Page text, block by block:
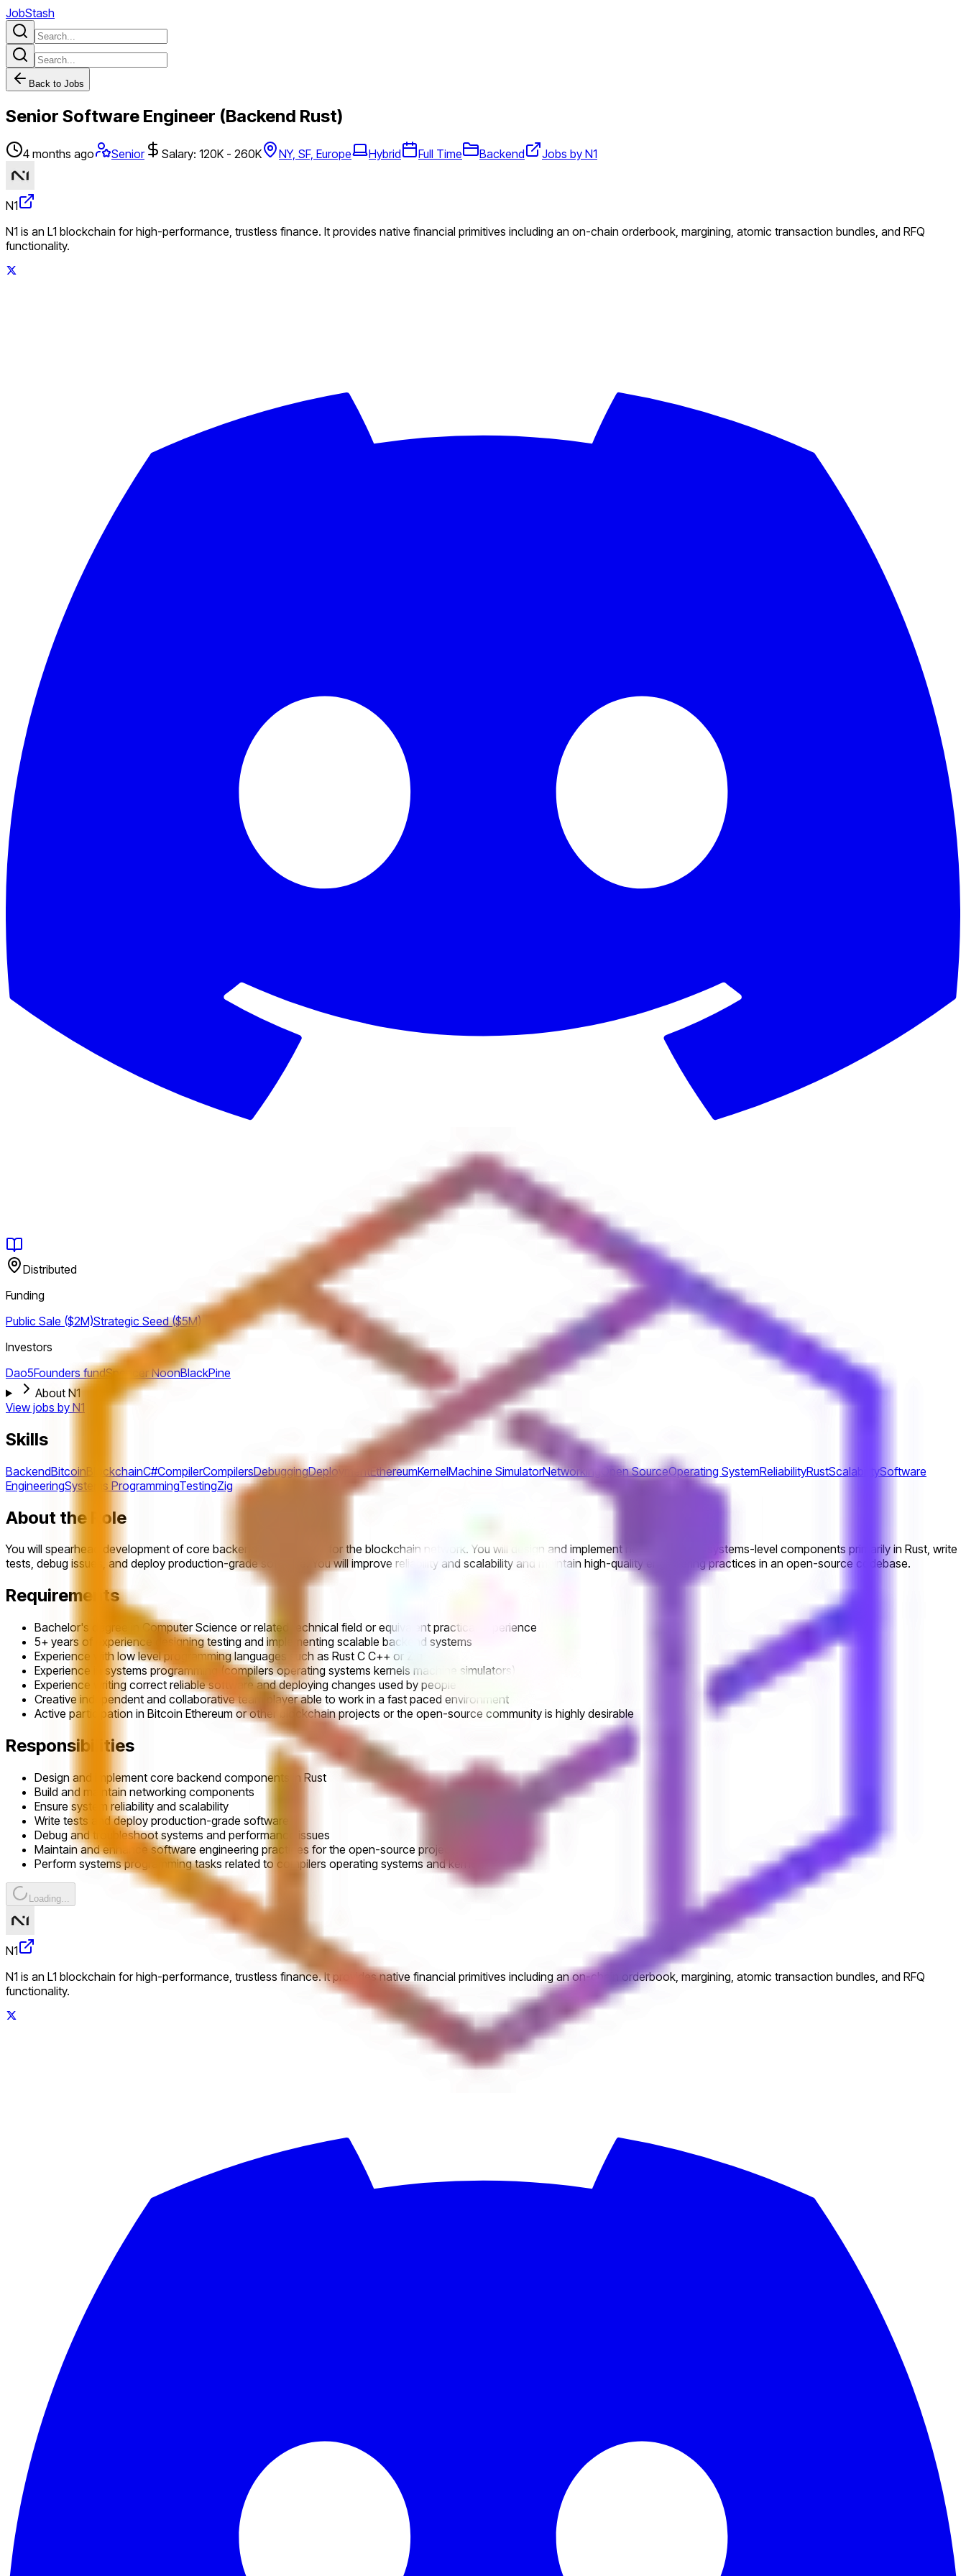
JobStash
Back to Jobs
Senior Software Engineer (Backend Rust)
4 months ago Senior Salary: 120K - 260K NY, SF, Europe Hybrid Full Time Backend Jobs by N1
N1
N1 is an L1 blockchain for high-performance, trustless finance. It provides native financial primitives including an on-chain orderbook, margining, atomic transaction bundles, and RFQ
functionality.
Distributed
Funding
Public Sale ($2M)Strategic Seed ($5M)
Investors
Dao5Founders fundSpencer NoonBlackPine
About N1
View jobs by N1
Skills
BackendBitcoinBlockchainC#CompilerCompilersDebuggingDeploymentEthereumKernelMachine SimulatorNetworking Open SourceOperating SystemReliabilityRustScalabilitySoftware
EngineeringSystems ProgrammingTestingZig
About the Role
You will spearhead development of core backend components for the blockchain network. You will design and implement networking and systems-level components primarily in Rust, write
tests, debug issues, and deploy production-grade software. You will improve reliability and scalability and maintain high-quality engineering practices in an open-source codebase.
Requirements
Bachelor's degree in Computer Science or related technical field or equivalent practical experience
5+ years of experience designing testing and implementing scalable backend systems
Experience with low level programming languages such as Rust C C++ or Zig
Experience in systems programming (compilers operating systems kernels machine simulators)
Experience writing correct reliable software and deploying changes used by people
Creative independent and collaborative team player able to work in a fast paced environment
Active participation in Bitcoin Ethereum or other blockchain projects or the open-source community is highly desirable
Responsibilities
Design and implement core backend components in Rust
Build and maintain networking components
Ensure system reliability and scalability
Write tests and deploy production-grade software
Debug and troubleshoot systems and performance issues
Maintain and enhance software engineering practices for the open-source project
Perform systems programming tasks related to compilers operating systems and kernels
Loading...
N1
N1 is an L1 blockchain for high-performance, trustless finance. It provides native financial primitives including an on-chain orderbook, margining, atomic transaction bundles, and RFQ
functionality.